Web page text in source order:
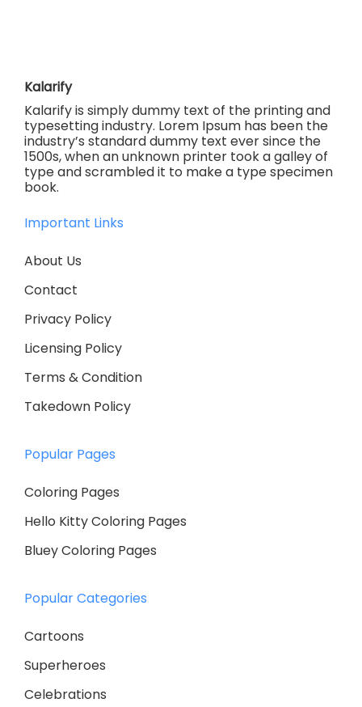
Kalarify
Kalarify is simply dummy text of the printing and
typesetting industry. Lorem Ipsum has been the
industry’s standard dummy text ever since the
1500s, when an unknown printer took a galley of
type and scrambled it to make a type specimen
book.
Important Links
About Us
Contact
Privacy Policy
Licensing Policy
Terms & Condition
Takedown Policy
Popular Pages
Coloring Pages
Hello Kitty Coloring Pages
Bluey Coloring Pages
Popular Categories
Cartoons
Superheroes
Celebrations